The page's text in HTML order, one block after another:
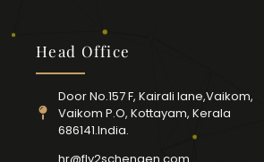
Head Office
Door No.157 F, Kairali lane,Vaikom,
Vaikom P.O, Kottayam, Kerala
686141.India.